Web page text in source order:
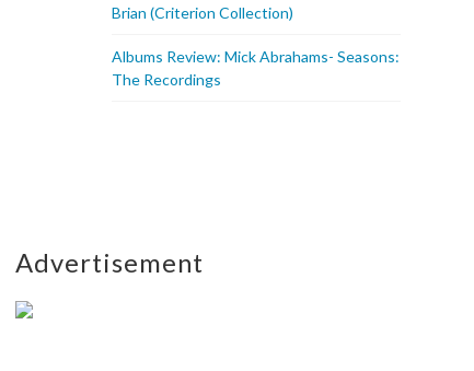
Brian (Criterion Collection)
Albums Review: Mick Abrahams- Seasons:
The Recordings
Advertisement